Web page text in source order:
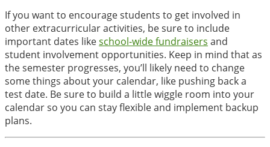
If you want to encourage students to get involved in
other extracurricular activities, be sure to include
important dates likeschool-wide fundraisers and
student involvement opportunities. Keep in mind that as
the semester progresses, you’ll likely need to change
some things about your calendar, like pushing back a
test date. Be sure to build a little wiggle room into your
calendar so you can stay flexible and implement backup
plans.